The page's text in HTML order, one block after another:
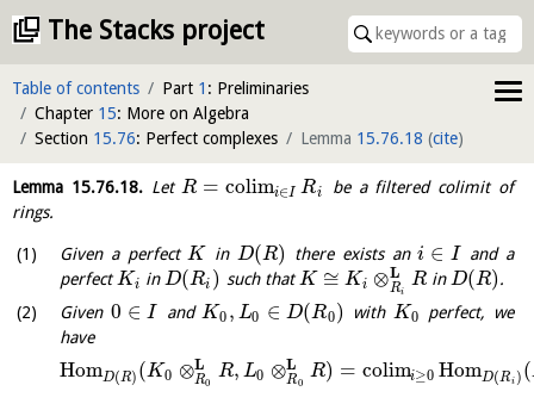
The Stacks project
Table of contents Part 1 : Preliminaries
Chapter 15: More on Algebra
Section 15.76: Perfect complexes Lemma 15.76.18 (cite)
Lemma 15.76.18.Let R = colimi∈I Ri
be a filtered colimit of
rings.
Given a perfect K in D(R) there exists ani ∈ I
and a
perfectKi inD(Ri ) such thatK ≅ Ki ⊗L
Ri
R inD(R).
Given 0 ∈ I and K0 , L0 ∈ D(R0) with K0
perfect, we
have
HomD(R) (K0 ⊗L
R0
R, L0 ⊗L
R0
R) = colimi≥0 HomD(Ri ) (